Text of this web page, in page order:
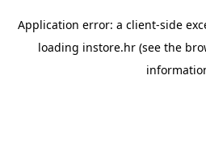
Application error: a client-side
loading instore.hr (see the